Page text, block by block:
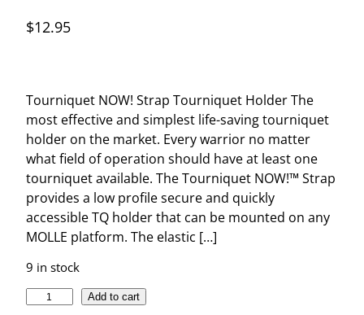
$12.95
Tourniquet NOW! Strap Tourniquet Holder The
most effective and simplest life-saving tourniquet
holder on the market. Every warrior no matter
what field of operation should have at least one
tourniquet available. The Tourniquet NOW!™ Strap
provides a low profile secure and quickly
accessible TQ holder that can be mounted on any
MOLLE platform. The elastic […]
9 in stock
Add to cart